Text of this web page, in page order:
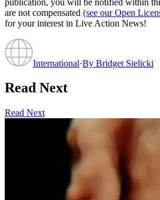
are not compensated (see our Open
for your interest in Live Action News!
International·By Bridget Sielicki
Read Next
Read Next